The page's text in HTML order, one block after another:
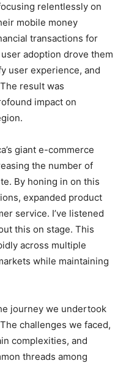
relentlessly on
mobile money
transactions for
adoption drove them
user experience, and
result was
impact on
giant e-commerce
the number of
By honing in on this
expanded product
service. I’ve listened
this on stage. This
across multiple
while maintaining
journey we undertook
challenges we faced,
complexities, and
threads among